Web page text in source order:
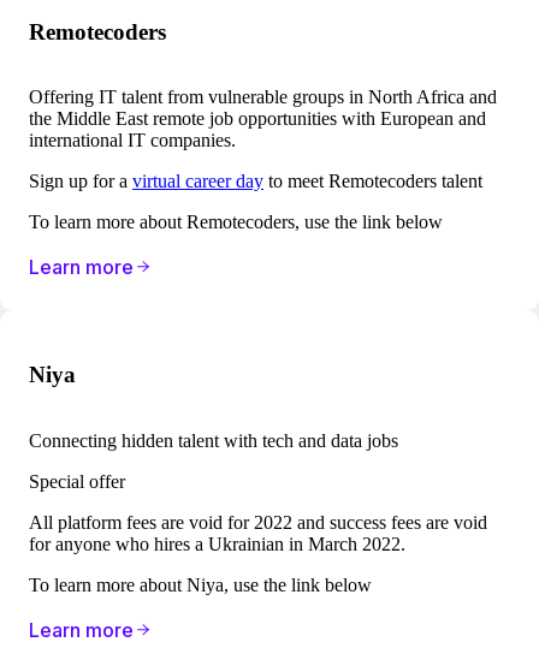
Remotecoders
Offering IT talent from vulnerable groups in North Africa and
the Middle East remote job opportunities with European and
international IT companies.
Sign up for a virtual career day to meet Remotecoders talent
To learn more about Remotecoders, use the link below
Learn more
Niya
Connecting hidden talent with tech and data jobs
Special offer
All platform fees are void for 2022 and success fees are void
for anyone who hires a Ukrainian in March 2022.
To learn more about Niya, use the link below
Learn more